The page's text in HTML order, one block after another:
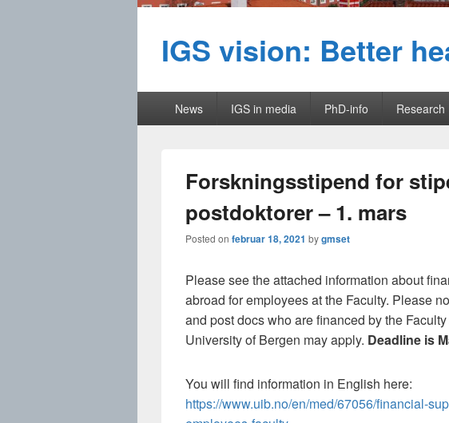
IGS vision: Better
News IGS in media PhD-info Research
Forskningsstipend for
postdoktorer – 1. mars
Posted on februar 18, 2021 bygmset
Please see the attached information about
abroad for employees at the Faculty. Please
and post docs who are financed by the
University of Bergen may apply. Deadline is
You will find information in English here:
https://www.uib.no/en/med/67056/financial-